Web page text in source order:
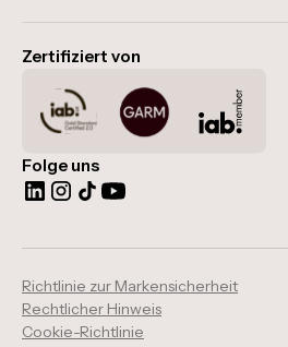
Zertifiziert von
Folge uns
Richtlinie zur Markensicherheit
Rechtlicher Hinweis
Cookie-Richtlinie